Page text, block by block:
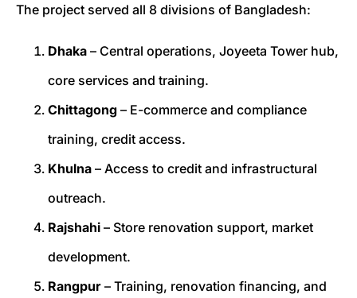
The project served all 8 divisions of Bangladesh:
Dhaka – Central operations, Joyeeta Tower hub,
core services and training.
Chittagong – E-commerce and compliance
training, credit access.
Khulna – Access to credit and infrastructural
outreach.
Rajshahi – Store renovation support, market
development.
Rangpur – Training, renovation financing, and